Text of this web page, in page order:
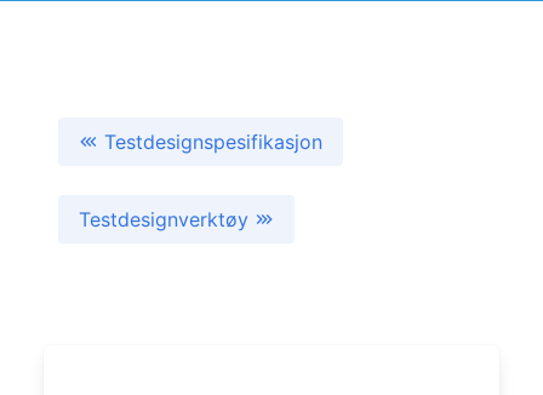
Testdesignspesifikasjon
Testdesignverktøy